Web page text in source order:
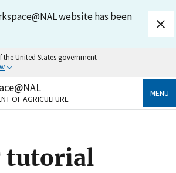
website has been
the United States government
use .gov
belongs to an official government
the United States.
use HTTPS
https:// means you’ve safely connected
OF AGRICULTURE
MENU
tutorial